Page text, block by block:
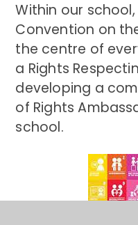
Within our
Convention on
the centre of
a Rights
developing a
of Rights
school.